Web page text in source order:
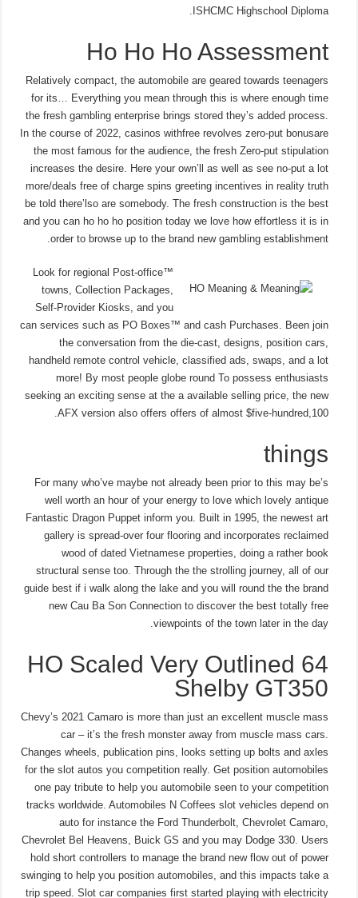
ISHCMC Highschool Diploma.
Ho Ho Ho Assessment
Relatively compact, the automobile are geared towards teenagers
for its… Everything you mean through this is where enough time
the fresh gambling enterprise brings stored they’s added process.
In the course of 2022, casinos withfree revolves zero-put bonusare
the most famous for the audience, the fresh Zero-put stipulation
increases the desire. Here your own’ll as well as see no-put a lot
more/deals free of charge spins greeting incentives in reality truth
be told there’lso are somebody. The fresh construction is the best
and you can ho ho ho position today we love how effortless it is in
order to browse up to the brand new gambling establishment.
Look for regional Post-office™
towns, Collection Packages,
Self-Provider Kiosks, and you
can services such as PO Boxes™ and cash Purchases. Been join
the conversation from the die-cast, designs, position cars,
handheld remote control vehicle, classified ads, swaps, and a lot
more! By most people globe round To possess enthusiasts
seeking an exciting sense at the a available selling price, the new
AFX version also offers offers of almost $five-hundred,100.
things
For many who’ve maybe not already been prior to this may be’s
well worth an hour of your energy to love which lovely antique
Fantastic Dragon Puppet inform you. Built in 1995, the newest art
gallery is spread-over four flooring and incorporates reclaimed
wood of dated Vietnamese properties, doing a rather book
structural sense too. Through the the strolling journey, all of our
guide best if i walk along the lake and you will round the the brand
new Cau Ba Son Connection to discover the best totally free
viewpoints of the town later in the day.
64 HO Scaled Very Outlined
Shelby GT350
Chevy’s 2021 Camaro is more than just an excellent muscle mass
car – it’s the fresh monster away from muscle mass cars.
Changes wheels, publication pins, looks setting up bolts and axles
for the slot autos you competition really. Get position automobiles
one pay tribute to help you automobile seen to your competition
tracks worldwide. Automobiles N Coffees slot vehicles depend on
auto for instance the Ford Thunderbolt, Chevrolet Camaro,
Chevrolet Bel Heavens, Buick GS and you may Dodge 330. Users
hold short controllers to manage the brand new flow out of power
swinging to help you position automobiles, and this impacts take a
trip speed. Slot car companies first started playing with electricity